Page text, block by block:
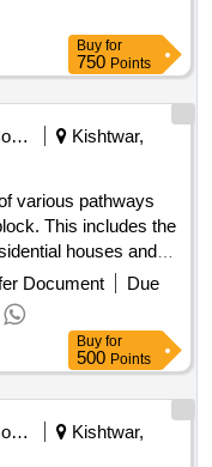
Buy for
750 Points
Municipal Corporations
Kishtwar,
various pathways
This includes the
houses and
of drainage
The work aims to
in the region.
Document
Due
Buy for
500 Points
Municipal Corporations
Kishtwar,